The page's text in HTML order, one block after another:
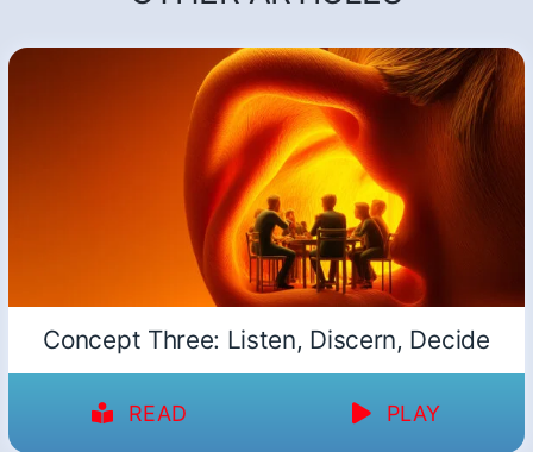
Concept Three: Listen, Discern, Decide
READ PLAY